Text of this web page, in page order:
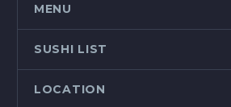
MENU
SUSHI LIST
LOCATION